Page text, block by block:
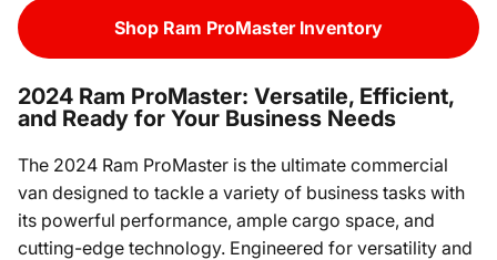
Shop Ram ProMaster Inventory
2024 Ram ProMaster: Versatile, Efficient,
and Ready for Your Business Needs
The 2024 Ram ProMaster is the ultimate commercial
van designed to tackle a variety of business tasks with
its powerful performance, ample cargo space, and
cutting-edge technology. Engineered for versatility and